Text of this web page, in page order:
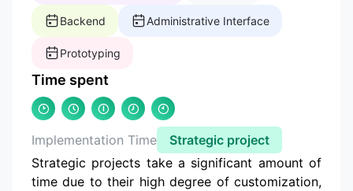
Backend Administrative Interface
Prototyping
Time spent
Implementation Time
Strategic project
Strategic projects take a significant amount of
time due to their high degree of customization,